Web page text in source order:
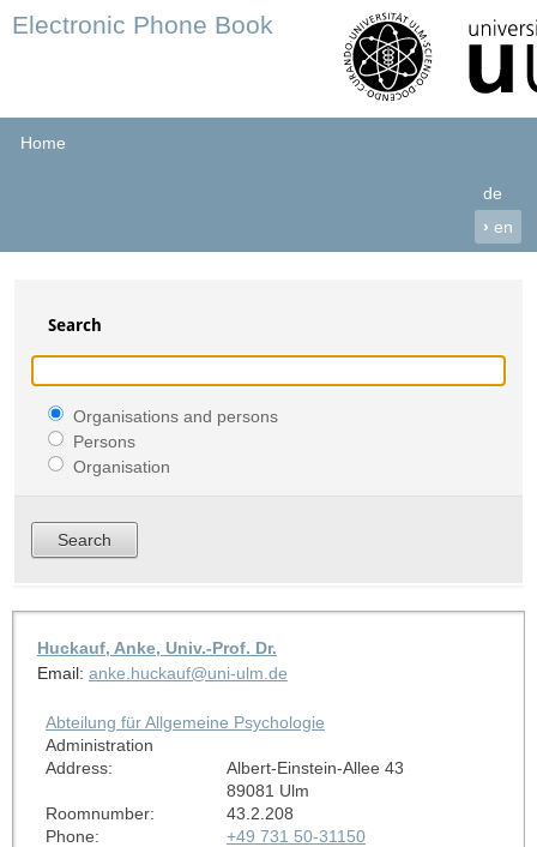
Electronic Phone Book
Home
de
› en
Search
Organisations and persons
Persons
Organisation
Huckauf, Anke, Univ.-Prof. Dr.
Email: anke.huckauf@uni-ulm.de
Abteilung für Allgemeine Psychologie
Administration
Address:
Albert-Einstein-Allee 43
89081 Ulm
Roomnumber:
43.2.208
Phone:
+49 731 50-31150